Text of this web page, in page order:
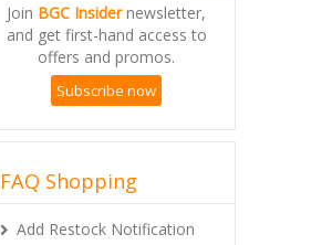
Join BGC Insidernewsletter,
and get first-hand access to
offers and promos.
Subscribe now
FAQ Shopping
Add Restock Notification